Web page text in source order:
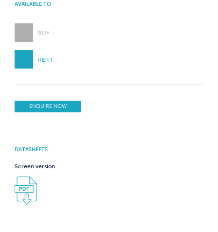
AVAILABLE TO
BUY
RENT
ENQUIRE NOW
DATASHEETS
Screen version